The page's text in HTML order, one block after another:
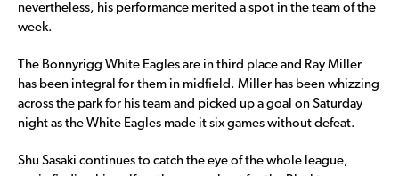
nevertheless, his performance merited a spot in the team of the
week.
The Bonnyrigg White Eagles are in third place and Ray Miller
has been integral for them in midfield. Miller has been whizzing
across the park for his team and picked up a goal on Saturday
night as the White Eagles made it six games without defeat.
Shu Sasaki continues to catch the eye of the whole league,